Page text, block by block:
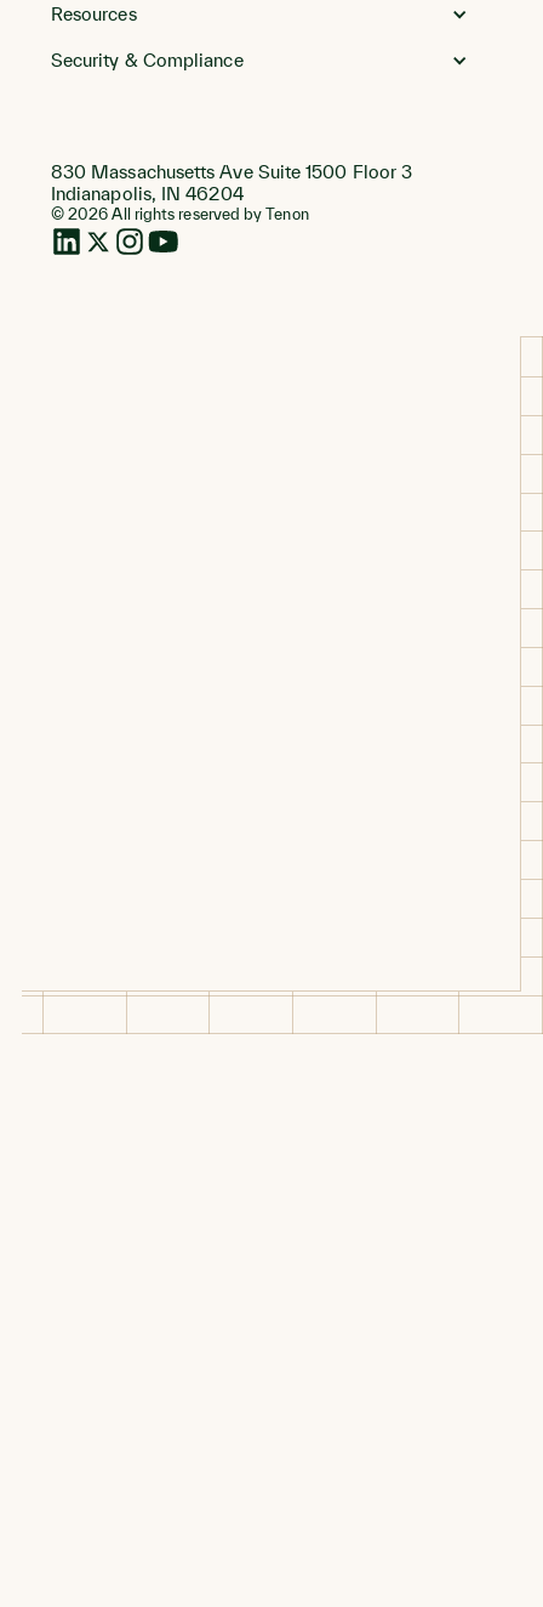
Resources
Security & Compliance
830 Massachusetts Ave Suite 1500 Floor 3
Indianapolis, IN 46204
© 2026 All rights reserved by Tenon